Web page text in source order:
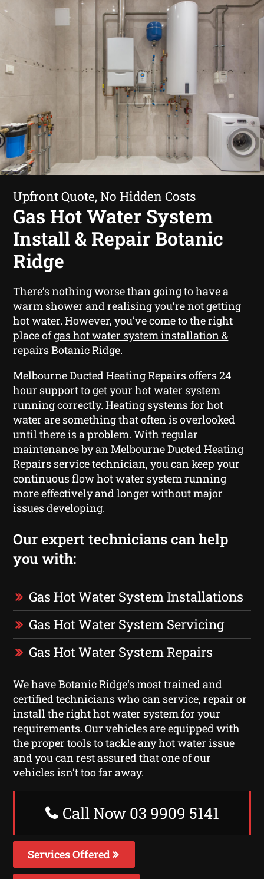
Upfront Quote, No Hidden Costs
Gas Hot Water System
Install & Repair Botanic
Ridge
There’s nothing worse than going to have a
warm shower and realising you’re not getting
hot water. However, you’ve come to the right
place ofgas hot water system installation &
repairs Botanic Ridge.
Melbourne Ducted Heating Repairs offers 24
hour support to get your hot water system
running correctly. Heating systems for hot
water are something that often is overlooked
until there is a problem. With regular
maintenance by an Melbourne Ducted Heating
Repairs service technician, you can keep your
continuous flow hot water system running
more effectively and longer without major
issues developing.
Our expert technicians can help
you with:
Gas Hot Water System Installations
Gas Hot Water System Servicing
Gas Hot Water System Repairs
We have Botanic Ridge‘s most trained and
certified technicians who can service, repair or
install the right hot water system for your
requirements. Our vehicles are equipped with
the proper tools to tackle any hot water issue
and you can rest assured that one of our
vehicles isn’t too far away.
Call Now 03 9909 5141
Services Offered